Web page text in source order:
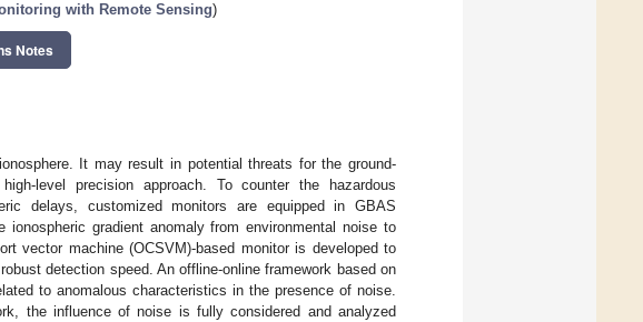
with Remote Sensing)
Notes
It may result in potential threats for the ground-
level precision approach. To counter the hazardous
delays, customized monitors are equipped in GBAS
gradient anomaly from environmental noise to
vector machine (OCSVM)-based monitor is developed to
detection speed. An offline-online framework based on
to anomalous characteristics in the presence of noise.
the influence of noise is fully considered and analyzed